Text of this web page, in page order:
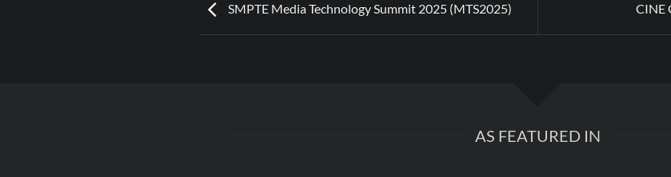
SMPTE Media Technology Summit 2025 (MTS2025) CINE
AS FEATURED IN